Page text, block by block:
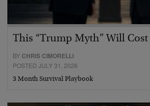
This “Trump Myth” Will Cost
BY CHRIS CIMORELLI
POSTED JULY 31, 2026
3 Month Survival Playbook